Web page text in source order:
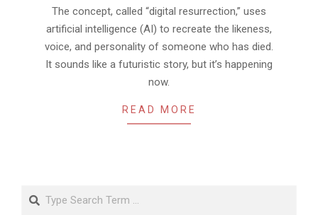
The concept, called “digital resurrection,” uses
artificial intelligence (AI) to recreate the likeness,
voice, and personality of someone who has died.
It sounds like a futuristic story, but it’s happening
now.
READ MORE
Search